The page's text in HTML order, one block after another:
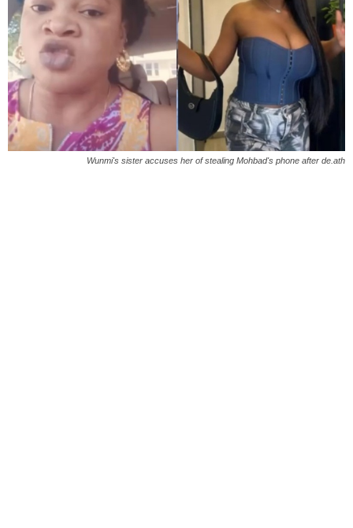
Wunmi's sister accuses her of stealing Mohbad's phone after de.ath